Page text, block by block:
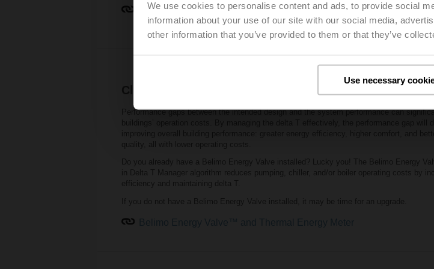
We use cookies to personalise content and ads, to provide social
information about your use of our site with our social media,
other information that you’ve provided to them or that they’ve
Use necessary
Belimo RetroFIT+ Product Replacement Tool
Performance gaps between the intended design and the system performance can
quality, all with lower operating costs.
Do you already have a Belimo Energy Valve installed? Lucky you! The Belimo Energy
in Delta T Manager algorithm reduces pumping, chiller, and/or boiler operating costs by
efficiency and maintaining delta T.
If you do not have a Belimo Energy Valve installed, it may be time for an upgrade.